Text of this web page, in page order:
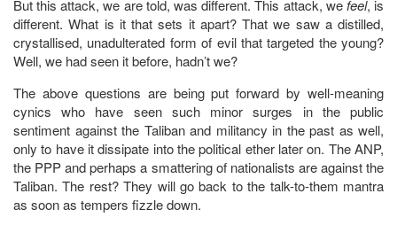
But this attack, we are told, was different. This attack, we feel, is
different. What is it that sets it apart? That we saw a distilled,
crystallised, unadulterated form of evil that targeted the young?
Well, we had seen it before, hadn’t we?
The above questions are being put forward by well-meaning
cynics who have seen such minor surges in the public
sentiment against the Taliban and militancy in the past as well,
only to have it dissipate into the political ether later on. The ANP,
the PPP and perhaps a smattering of nationalists are against the
Taliban. The rest? They will go back to the talk-to-them mantra
as soon as tempers fizzle down.